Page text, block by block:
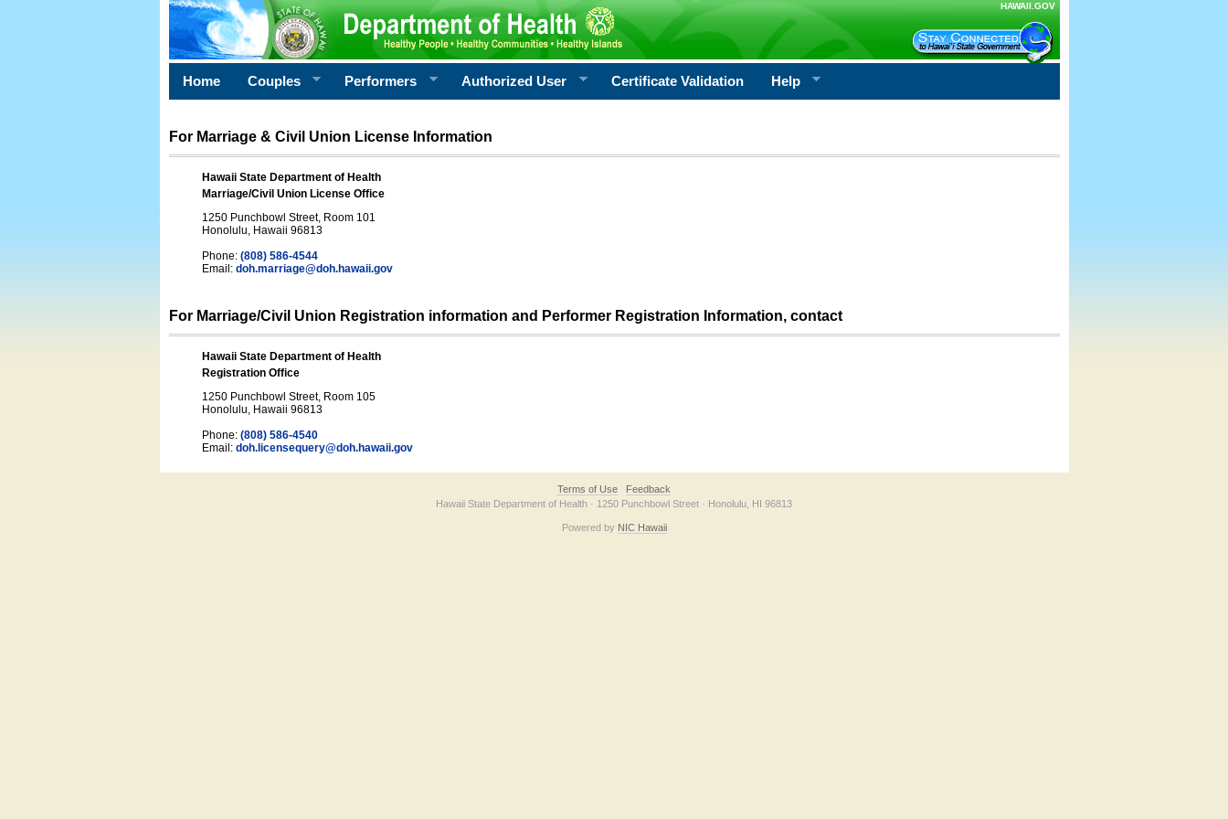
HAWAII.GOV
Home Couples Performers Authorized User Certificate Validation Help
For Marriage & Civil Union License Information
Hawaii State Department of Health
Marriage/Civil Union License Office
1250 Punchbowl Street, Room 101
Honolulu, Hawaii 96813
Phone: (808) 586-4544
Email: doh.marriage@doh.hawaii.gov
For Marriage/Civil Union Registration information and Performer Registration Information, contact
Hawaii State Department of Health
Registration Office
1250 Punchbowl Street, Room 105
Honolulu, Hawaii 96813
Phone: (808) 586-4540
Email: doh.licensequery@doh.hawaii.gov
Terms of Use
Feedback
Hawaii State Department of Health · 1250 Punchbowl Street · Honolulu, HI 96813
Powered by NIC Hawaii